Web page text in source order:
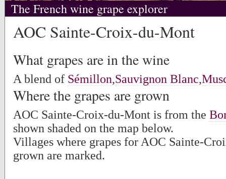
The French wine grape explorer
AOC Sainte-Croix-du-Mont
What grapes are in the wine
A blend of Sémillon,Sauvignon Blanc,
Where the grapes are grown
AOC Sainte-Croix-du-Mont is from the
shown shaded on the map below.
Villages where grapes for AOC Sainte-
grown are marked.